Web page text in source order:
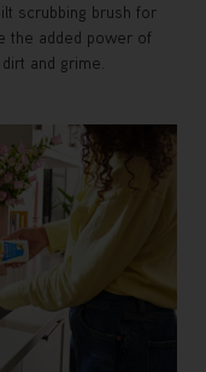
scrubbing brush for
the added power of
and grime.